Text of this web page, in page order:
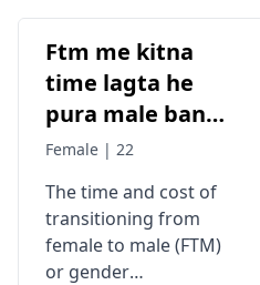
Ftm me kitna
time lagta he
pura male banne
me or kitna
hai…?
Female | 22
The time and cost of
transitioning from
female to male (FTM)
or gender